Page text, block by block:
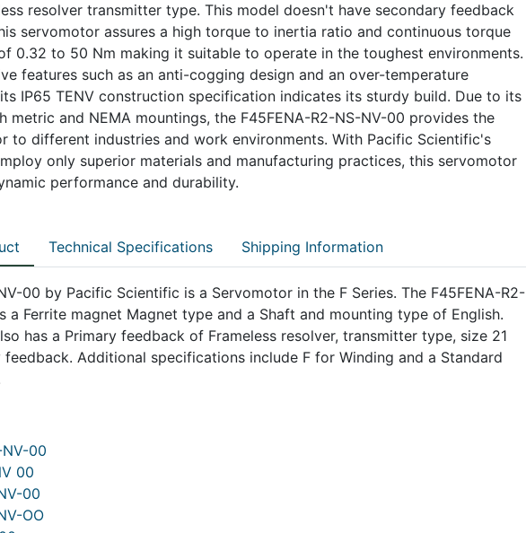
resolver transmitter type. This model doesn't have secondary feedback
servomotor assures a high torque to inertia ratio and continuous torque
0.32 to 50 Nm making it suitable to operate in the toughest environments.
features such as an anti-cogging design and an over-temperature
IP65 TENV construction specification indicates its sturdy build. Due to its
metric and NEMA mountings, the F45FENA-R2-NS-NV-00 provides the
to different industries and work environments. With Pacific Scientific's
only superior materials and manufacturing practices, this servomotor
performance and durability.
Technical Specifications Shipping Information
00 by Pacific Scientific is a Servomotor in the F Series. The F45FENA-R2-
a Ferrite magnet Magnet type and a Shaft and mounting type of English.
has a Primary feedback of Frameless resolver, transmitter type, size 21
Additional specifications include F for Winding and a Standard
00
00
00
OO